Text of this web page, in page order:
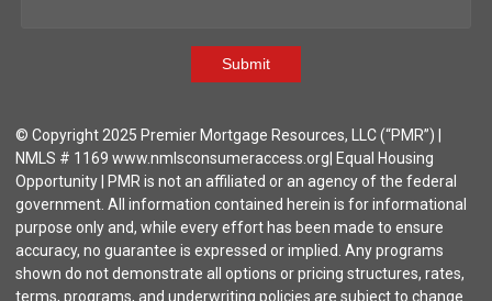
Submit
© Copyright 2025 Premier Mortgage Resources, LLC (“PMR”) |
NMLS # 1169 www.nmlsconsumeraccess.org| Equal Housing
Opportunity | PMR is not an affiliated or an agency of the federal
government. All information contained herein is for informational
purpose only and, while every effort has been made to ensure
accuracy, no guarantee is expressed or implied. Any programs
shown do not demonstrate all options or pricing structures, rates,
terms, programs, and underwriting policies are subject to change